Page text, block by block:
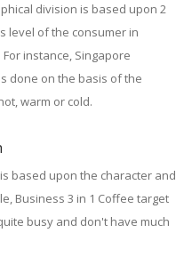
division is based upon 2
level of the consumer in
instance, Singapore
done on the basis of the
warm or cold.
based upon the character and
Business 3 in 1 Coffee target
busy and don't have much